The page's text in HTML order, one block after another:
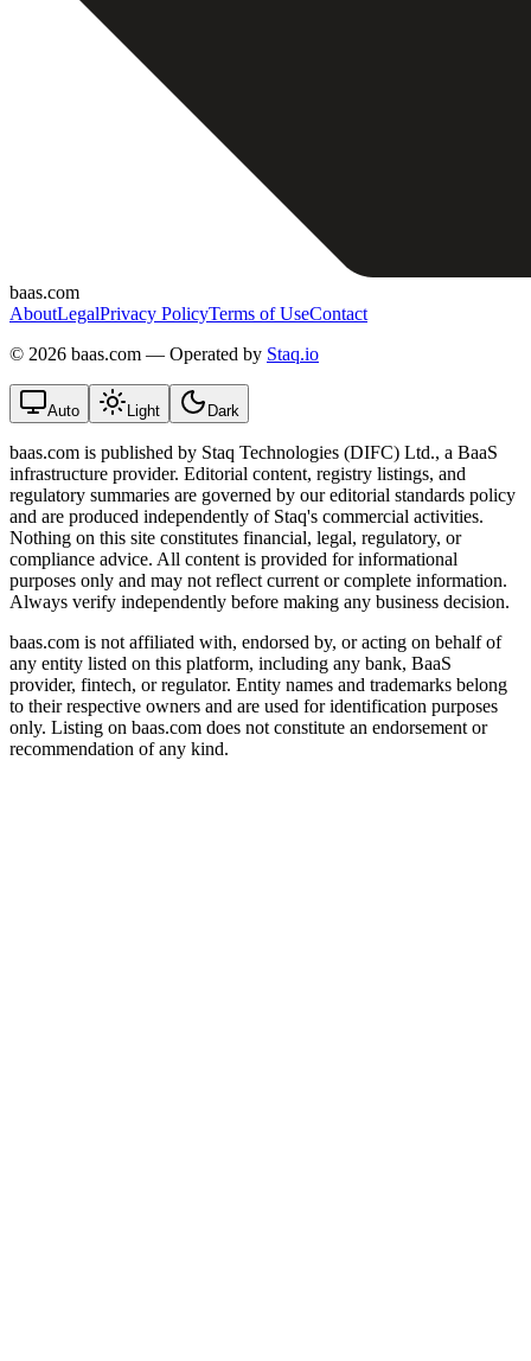
baas.com
AboutLegalPrivacy PolicyTerms of UseContact
© 2026 baas.com — Operated by Staq.io
Auto Light Dark
baas.com is published by Staq Technologies (DIFC) Ltd., a BaaS
infrastructure provider. Editorial content, registry listings, and
regulatory summaries are governed by our editorial standards policy
and are produced independently of Staq's commercial activities.
Nothing on this site constitutes financial, legal, regulatory, or
compliance advice. All content is provided for informational
purposes only and may not reflect current or complete information.
Always verify independently before making any business decision.
baas.com is not affiliated with, endorsed by, or acting on behalf of
any entity listed on this platform, including any bank, BaaS
provider, fintech, or regulator. Entity names and trademarks belong
to their respective owners and are used for identification purposes
only. Listing on baas.com does not constitute an endorsement or
recommendation of any kind.